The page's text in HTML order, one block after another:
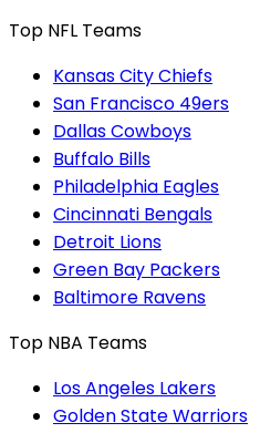
Top NFL Teams
Kansas City Chiefs
San Francisco 49ers
Dallas Cowboys
Buffalo Bills
Philadelphia Eagles
Cincinnati Bengals
Detroit Lions
Green Bay Packers
Baltimore Ravens
Top NBA Teams
Los Angeles Lakers
Golden State Warriors